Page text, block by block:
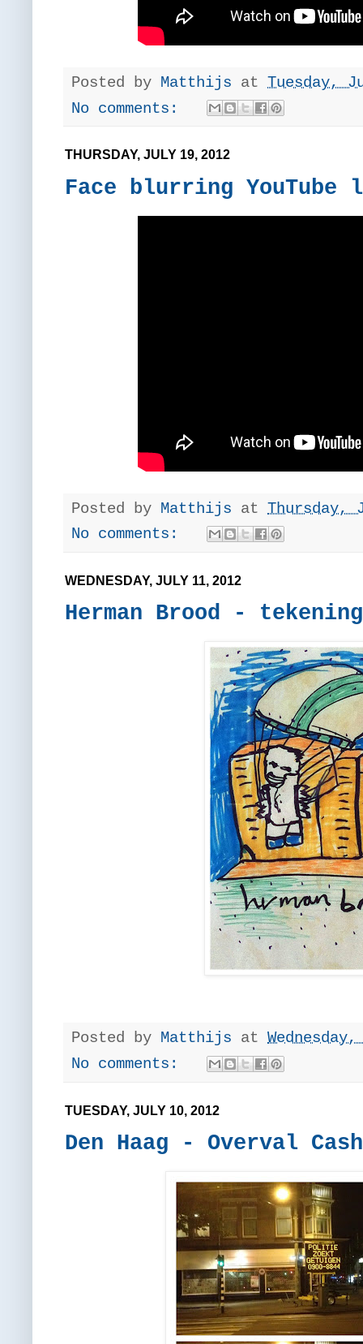
Posted by Matthijs at Tuesday,
No comments:
THURSDAY, JULY 19, 2012
Face blurring
Posted by Matthijs at Thursday,
No comments:
WEDNESDAY, JULY 11, 2012
Herman Brood - tekening
Posted by Matthijs at
No comments:
TUESDAY, JULY 10, 2012
Den Haag - Overval